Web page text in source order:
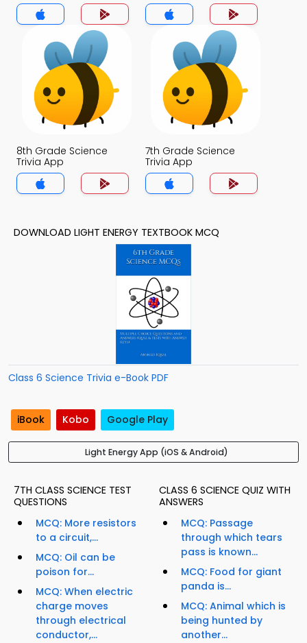
8th Grade Science
Trivia App
7th Grade Science
Trivia App
DOWNLOAD LIGHT ENERGY TEXTBOOK MCQ
Class 6 Science Trivia e-Book PDF
iBook Kobo Google Play
Light Energy App (iOS & Android)
7TH CLASS SCIENCE TEST
QUESTIONS
MCQ: More resistors
to a circuit,...
MCQ: Oil can be
poison for...
MCQ: When electric
charge moves
through electrical
conductor,...
CLASS 6 SCIENCE QUIZ WITH
ANSWERS
MCQ: Passage
through which tears
pass is known...
MCQ: Food for giant
panda is...
MCQ: Animal which is
being hunted by
another...